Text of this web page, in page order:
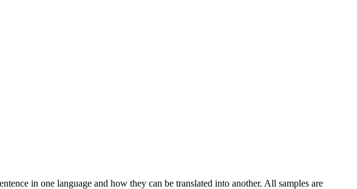
in one language and how they can be translated into another. All samples are